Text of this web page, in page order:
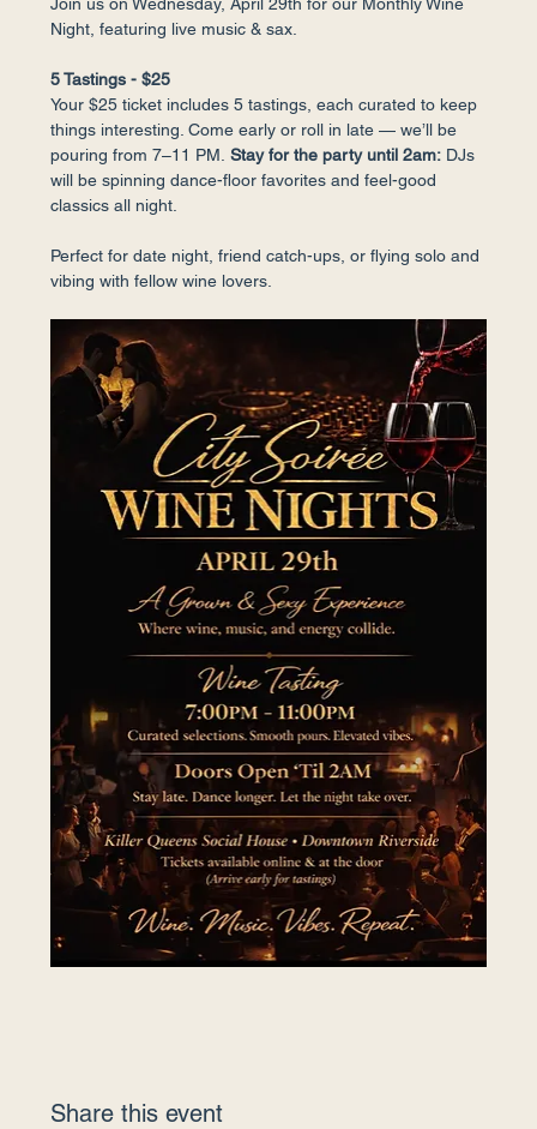
Night, featuring live music & sax.
5 Tastings - $25
Your $25 ticket includes 5 tastings, each curated to keep
things interesting. Come early or roll in late — we’ll be
pouring from 7–11 PM. Stay for the party until 2am: DJs
will be spinning dance-floor favorites and feel-good
classics all night.
Perfect for date night, friend catch-ups, or flying solo and
vibing with fellow wine lovers.
Share this event